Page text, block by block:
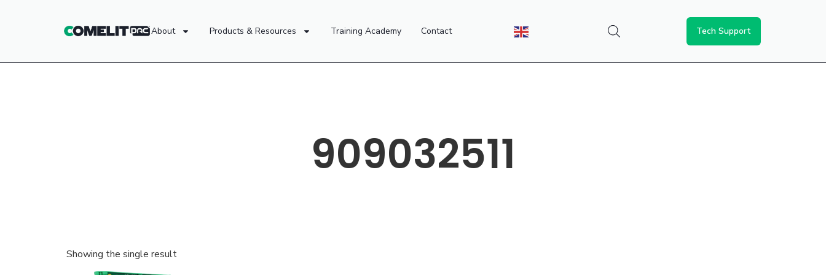
About Products & Resources Training Academy Contact Tech Support
909032511
Showing the single result